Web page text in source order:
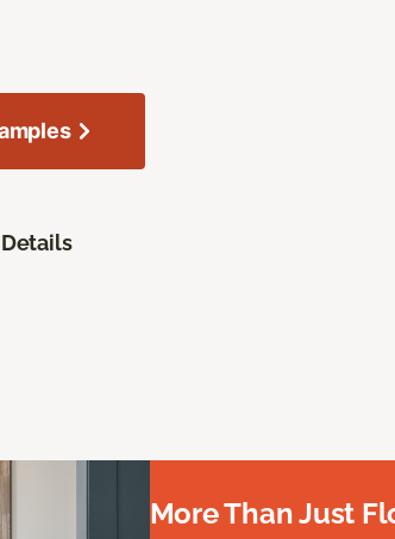
More Than Just